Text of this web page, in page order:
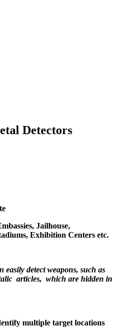
Detectors
Jailhouse,
Exhibition Centers etc.
detect weapons, such as
articles, which are hidden in
multiple target locations